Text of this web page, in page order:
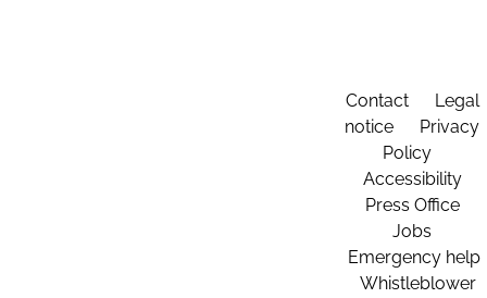
Contact
Legal
notice
Privacy
Policy
Accessibility
Press Office
Jobs
Emergency help
Whistleblower